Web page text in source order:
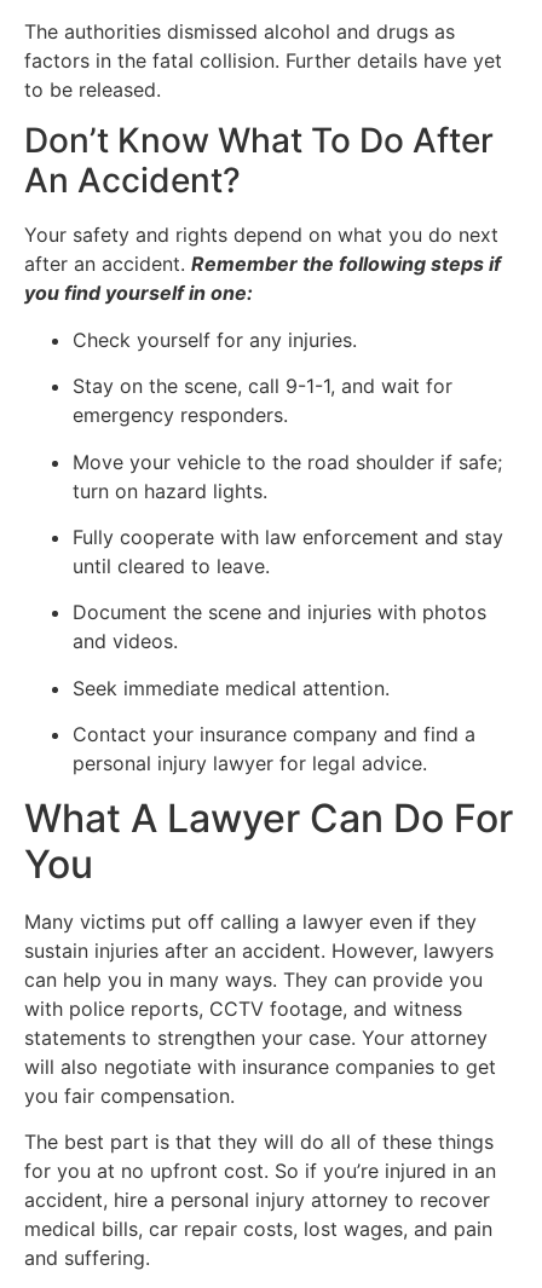
The authorities dismissed alcohol and drugs as
factors in the fatal collision. Further details have yet
to be released.
Don’t Know What To Do After
An Accident?
Your safety and rights depend on what you do next
after an accident. Remember the following steps if
you find yourself in one:
Check yourself for any injuries.
Stay on the scene, call 9-1-1, and wait for
emergency responders.
Move your vehicle to the road shoulder if safe;
turn on hazard lights.
Fully cooperate with law enforcement and stay
until cleared to leave.
Document the scene and injuries with photos
and videos.
Seek immediate medical attention.
Contact your insurance company and find a
personal injury lawyer for legal advice.
What A Lawyer Can Do For
You
Many victims put off calling a lawyer even if they
sustain injuries after an accident. However, lawyers
can help you in many ways. They can provide you
with police reports, CCTV footage, and witness
statements to strengthen your case. Your attorney
will also negotiate with insurance companies to get
you fair compensation.
The best part is that they will do all of these things
for you at no upfront cost. So if you’re injured in an
accident, hire a personal injury attorney to recover
medical bills, car repair costs, lost wages, and pain
and suffering.